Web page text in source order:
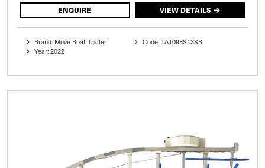
ENQUIRE VIEW DETAILS
Brand: Move Boat Trailer
Year: 2022
Code: TA1098S13SB